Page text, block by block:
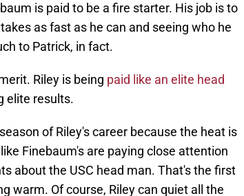
is paid to be a fire starter. His job is to
as fast as he can and seeing who he
to Patrick, in fact.
Riley is being paid like an elite head
elite results.
of Riley's career because the heat is
Finebaum's are paying close attention
about the USC head man. That's the first
warm. Of course, Riley can quiet all the